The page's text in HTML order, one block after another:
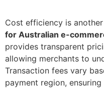
Cost efficiency is
for Australian e-
provides transparent
allowing merchants to
Transaction fees vary
payment region,